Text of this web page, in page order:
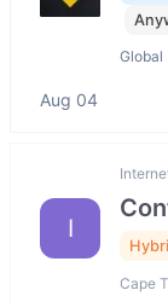
Global
Aug 04
I
Cape